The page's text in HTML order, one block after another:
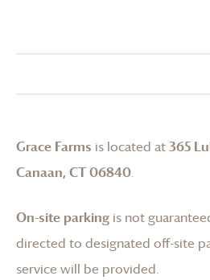
Grace Farms is located at365
Canaan, CT 06840.
On-site parking is not
directed to designated off-site
service will be provided.